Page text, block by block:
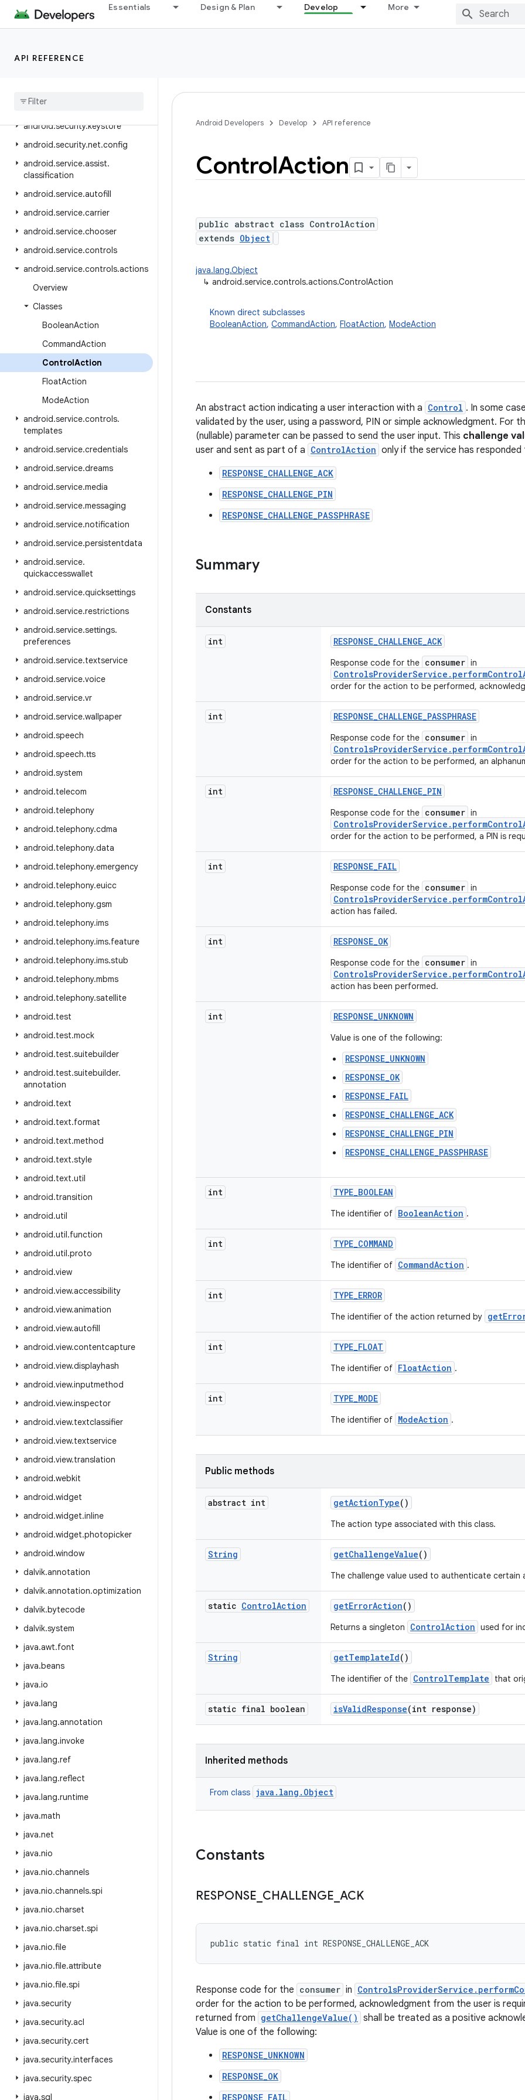
Essentials Design & Plan Develop More
API REFERENCE
android.se.omapi
android.security.advancedprotection
android
android.security.keystore
android.security.net.config
android.service.assist.
classification
android.service.autofill
android.service.carrier
android.service.chooser
android.service.controls
android.service.controls.actions
Overview
Classes
BooleanAction
CommandAction
ControlAction
FloatAction
ModeAction
android.service.controls.
templates
android.service.credentials
android.service.dreams
android.service.media
android.service.messaging
android.service.notification
android.service.persistentdata
android.service.
quickaccesswallet
android.service.quicksettings
android.service.restrictions
android.service.settings.
preferences
android.service.textservice
android.service.voice
android.service.vr
android.service.wallpaper
android.speech
android.speech.tts
android.system
android.telecom
android.telephony
android.telephony.cdma
android.telephony.data
android.telephony.emergency
android.telephony.euicc
android.telephony.gsm
android.telephony.ims
android.telephony.ims.feature
android.telephony.ims.stub
android.telephony.mbms
android.telephony.satellite
android.test
android.test.mock
android.test.suitebuilder
android.test.suitebuilder.
annotation
android.text
android.text.format
android.text.method
android.text.style
android.text.util
android.transition
android.util
android.util.function
android.util.proto
android.view
android.view.accessibility
android.view.animation
android.view.autofill
android.view.contentcapture
android.view.displayhash
android.view.inputmethod
android.view.inspector
android.view.textclassifier
android.view.textservice
android.view.translation
android.webkit
android.widget
android.widget.inline
android.widget.photopicker
android.window
dalvik.annotation
dalvik.annotation.optimization
dalvik.bytecode
dalvik.system
java.awt.font
java.beans
java.io
java.lang
java.lang.annotation
java.lang.invoke
java.lang.ref
java.lang.reflect
java.lang.runtime
java.math
java.net
java.nio
java.nio.channels
java.nio.channels.spi
java.nio.charset
java.nio.charset.spi
java.nio.file
java.nio.file.attribute
java.nio.file.spi
java.security
java.security.acl
java.security.cert
java.security.interfaces
java.security.spec
java.sql
Android Developers Develop API reference
ControlAction
public abstract class ControlAction
extends Object
java.lang.Object
↳ android.service.controls.actions.ControlAction
Known direct subclasses
BooleanAction, CommandAction, FloatAction, ModeAction
An abstract action indicating a user interaction with a Control . In some
validated by the user, using a password, PIN or simple acknowledgment. For
(nullable) parameter can be passed to send the user input. This challenge
user and sent as part of a ControlAction only if the service has
RESPONSE_CHALLENGE_ACK
RESPONSE_CHALLENGE_PIN
RESPONSE_CHALLENGE_PASSPHRASE
Summary
Constants
int RESPONSE_CHALLENGE_ACK
Response code for the consumer in
order for the action to be performed,
int RESPONSE_CHALLENGE_PASSPHRASE
Response code for the consumer in
order for the action to be performed, an
int RESPONSE_CHALLENGE_PIN
Response code for the consumer in
order for the action to be performed, a PIN is
int RESPONSE_FAIL
Response code for the consumer in
action has failed.
int RESPONSE_OK
Response code for the consumer in
action has been performed.
int RESPONSE_UNKNOWN
Value is one of the following:
RESPONSE_UNKNOWN
RESPONSE_OK
RESPONSE_FAIL
RESPONSE_CHALLENGE_ACK
RESPONSE_CHALLENGE_PIN
RESPONSE_CHALLENGE_PASSPHRASE
int TYPE_BOOLEAN
The identifier of BooleanAction .
int TYPE_COMMAND
The identifier of CommandAction .
int TYPE_ERROR
The identifier of the action returned by
int TYPE_FLOAT
The identifier of FloatAction .
int TYPE_MODE
The identifier of ModeAction .
Public methods
abstract int getActionType()
The action type associated with this class.
String getChallengeValue()
The challenge value used to authenticate certain
static ControlAction getErrorAction()
Returns a singleton ControlAction used for
String getTemplateId()
The identifier of the ControlTemplate that
static final boolean isValidResponse(int response)
Inherited methods
From class java.lang.Object
Constants
RESPONSE CHALLENGE ACK
public static final int RESPONSE_CHALLENGE_ACK
Response code for the consumer in
order for the action to be performed, acknowledgment from the user is
returned from getChallengeValue() shall be treated as a positive
Value is one of the following:
RESPONSE_UNKNOWN
RESPONSE_OK
RESPONSE_FAIL